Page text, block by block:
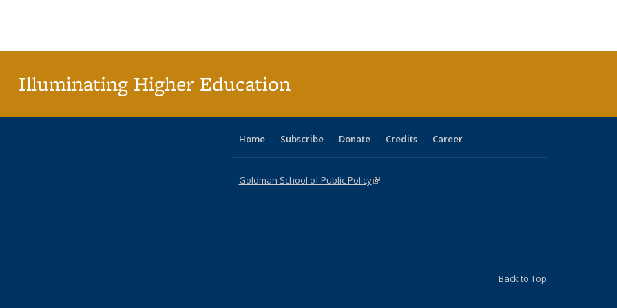
Illuminating Higher Education
Home Subscribe Donate Credits Career
Goldman School of Public Policy(link is external)
Back to Top